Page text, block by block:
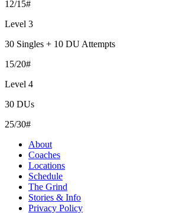
12/15#
Level 3
30 Singles + 10 DU Attempts
15/20#
Level 4
30 DUs
25/30#
About
Coaches
Locations
Schedule
The Grind
Stories & Info
Privacy Policy